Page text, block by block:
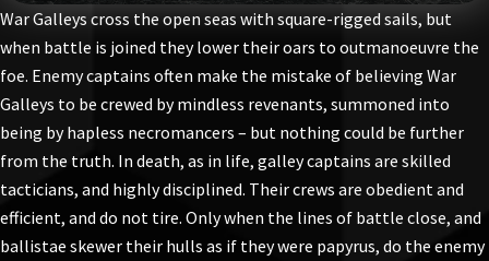
War Galleys cross the open seas with square-rigged sails, but
when battle is joined they lower their oars to outmanoeuvre the
foe. Enemy captains often make the mistake of believing War
Galleys to be crewed by mindless revenants, summoned into
being by hapless necromancers – but nothing could be further
from the truth. In death, as in life, galley captains are skilled
tacticians, and highly disciplined. Their crews are obedient and
efficient, and do not tire. Only when the lines of battle close, and
ballistae skewer their hulls as if they were papyrus, do the enemy